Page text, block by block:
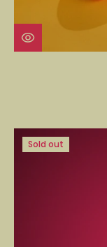
Sold out